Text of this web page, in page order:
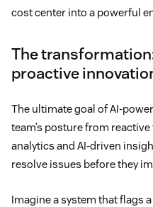
cost center into a powerful
The
proactive
The ultimate goal of AI-
team’s posture from
analytics and AI-driven
resolve issues before they
Imagine a system that flags